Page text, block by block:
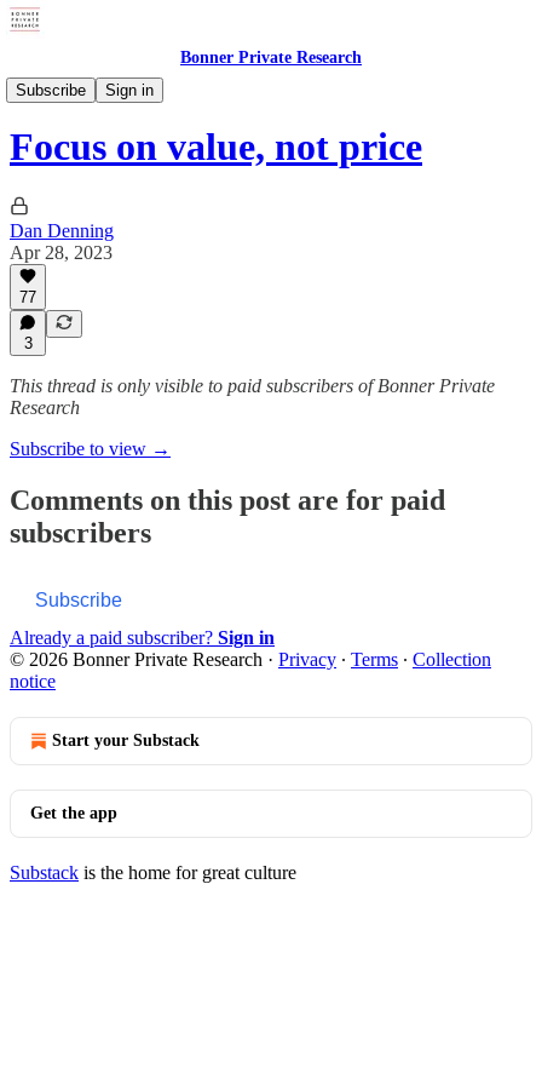
Bonner Private Research
Subscribe
Sign in
Weekly Updates
Focus on value, not price
Dan Denning
Apr 28, 2023
77
3
This thread is only visible to paid subscribers of Bonner Private
Research
Subscribe to view →
Comments on this post are for paid
subscribers
Subscribe
Already a paid subscriber? Sign in
© 2026 Bonner Private Research · Privacy ∙ Terms ∙ Collection
notice
Start your Substack
Get the app
Substack is the home for great culture